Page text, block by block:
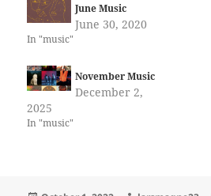
June Music
June 30, 2020
In "music"
November Music
December 2,
2025
In "music"